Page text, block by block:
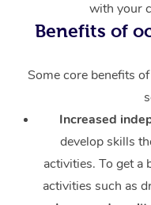
with your
Benefits of
Some core benefits
Increased
develop skills
activities. To get a
activities such as